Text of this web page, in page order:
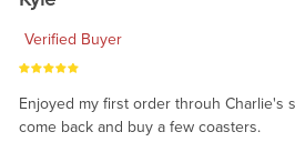
Verified Buyer
Enjoyed my first order throuh Charlie's
come back and buy a few coasters.